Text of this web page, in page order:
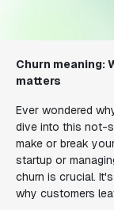
Churn meaning:
matters
Ever wondered
dive into this not-
make or break
startup or
churn is crucial.
why customers